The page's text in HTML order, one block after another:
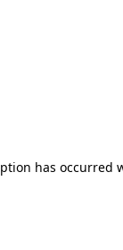
has occurred